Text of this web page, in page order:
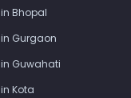
Bhopal
Gurgaon
Guwahati
Kota